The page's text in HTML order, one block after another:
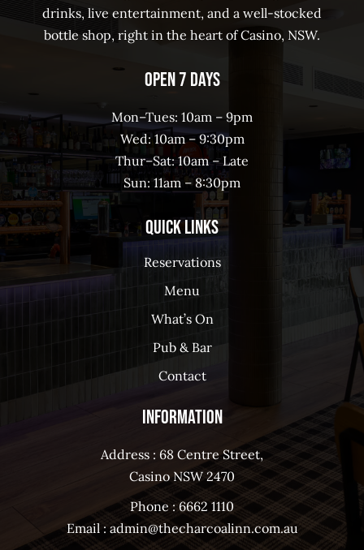
drinks, live entertainment, and a well-stocked
bottle shop, right in the heart of Casino, NSW.
Open 7 Days
Mon–Tues: 10am – 9pm
Wed: 10am – 9:30pm
Thur–Sat: 10am – Late
Sun: 11am – 8:30pm
Quick Links
Reservations
Menu
What’s On
Pub & Bar
Contact
Information
Address : 68 Centre Street,
Casino NSW 2470
Phone : 6662 1110
Email :admin@thecharcoalinn.com.au